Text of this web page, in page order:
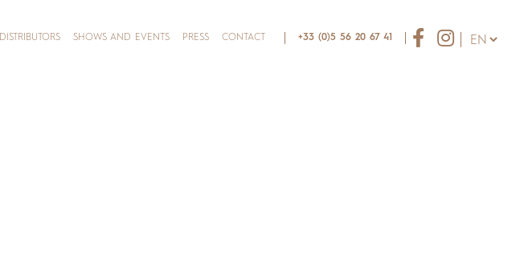
DISTRIBUTORS SHOWS AND EVENTS PRESS CONTACT +33 (0)5 56 20 67 41